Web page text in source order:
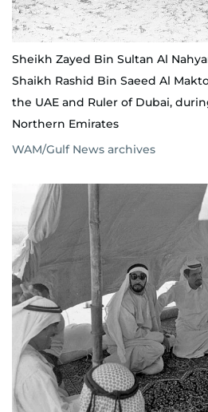
Sheikh Zayed Bin Sultan Al
Shaikh Rashid Bin Saeed Al
the UAE and Ruler of Dubai,
Northern Emirates
WAM/Gulf News archives